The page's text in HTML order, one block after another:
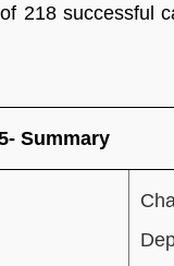
218 successful
Summary